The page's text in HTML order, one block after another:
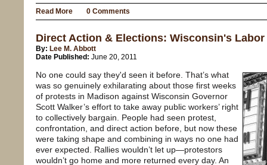
Read More 0 Comments
Direct Action & Elections: Wisconsin's
By: Lee M. Abbott
Date Published: June 20, 2011
No one could say they'd seen it before. That’s what
was so genuinely exhilarating about those first weeks
of protests in Madison against Wisconsin Governor
Scott Walker’s effort to take away public workers’ right
to collectively bargain. People had seen protest,
confrontation, and direct action before, but now these
were taking shape and combining in ways no one had
ever expected. Rallies wouldn’t let up—protestors
wouldn’t go home and more returned every day. An